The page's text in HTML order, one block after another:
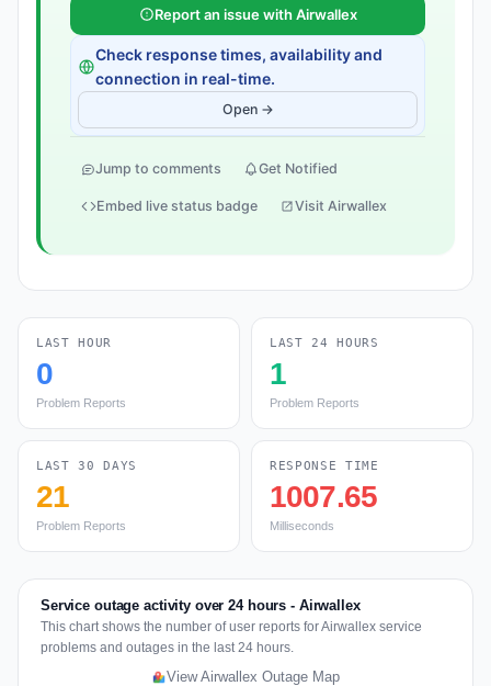
Report an issue with Airwallex
Check response times, availability and
connection in real-time.
Open →
Jump to comments Get Notified
Embed live status badge Visit Airwallex
LAST HOUR
0
Problem Reports
LAST 24 HOURS
1
Problem Reports
LAST 30 DAYS
21
Problem Reports
RESPONSE TIME
1007.65
Milliseconds
Service outage activity over 24 hours - Airwallex
This chart shows the number of user reports for Airwallex service
problems and outages in the last 24 hours.
View Airwallex Outage Map